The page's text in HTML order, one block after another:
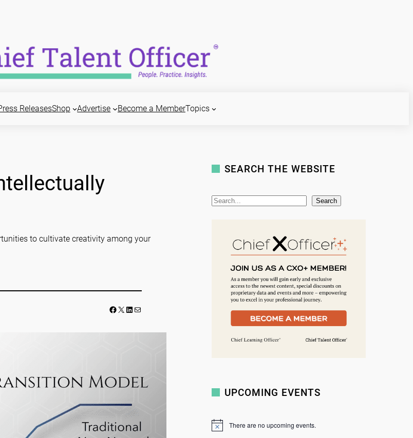
ReleasesShop Advertise Become a MemberTopics
to cultivate creativity among your
Facebook LinkedIn Mail
SEARCH THE WEBSITE
S
Search
UPCOMING EVENTS
N
There are no upcoming events.